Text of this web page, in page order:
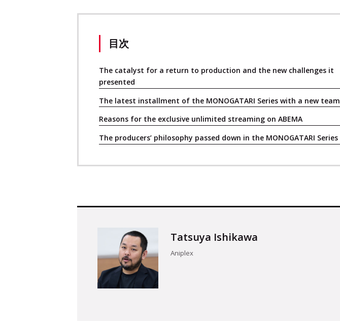
目次
The catalyst for a return to production and the new challenges it
presented
The latest installment of the MONOGATARI Series with a new team
Reasons for the exclusive unlimited streaming on ABEMA
The producers’ philosophy passed down in the MONOGATARI Series
Tatsuya Ishikawa
Aniplex